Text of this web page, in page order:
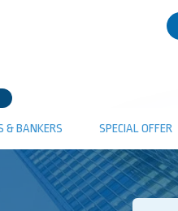
& BANKERS SPECIAL OFFER